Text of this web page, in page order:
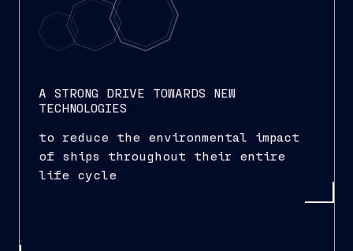
A STRONG DRIVE TOWARDS NEW
TECHNOLOGIES
to reduce the environmental impact
of ships throughout their entire
life cycle